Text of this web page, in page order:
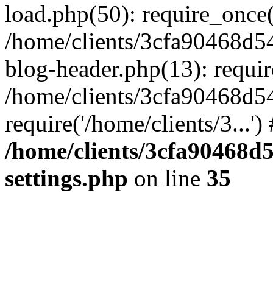
load.php(50):
/home/clients/
blog-header.php(13):
/home/clients/
require('/home/clients/
/home/clients/
settings.php on line 35